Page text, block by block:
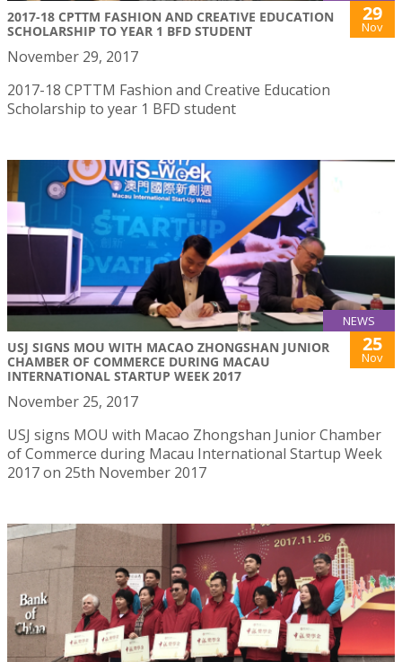
2017-18 CPTTM FASHION AND CREATIVE EDUCATION
SCHOLARSHIP TO YEAR 1 BFD STUDENT
29
Nov
November 29, 2017
2017-18 CPTTM Fashion and Creative Education
Scholarship to year 1 BFD student
NEWS
USJ SIGNS MOU WITH MACAO ZHONGSHAN JUNIOR
CHAMBER OF COMMERCE DURING MACAU
INTERNATIONAL STARTUP WEEK 2017
25
Nov
November 25, 2017
USJ signs MOU with Macao Zhongshan Junior Chamber
of Commerce during Macau International Startup Week
2017 on 25th November 2017